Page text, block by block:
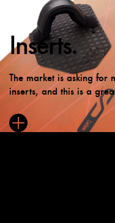
Inserts.
The market is asking for
inserts, and this is a